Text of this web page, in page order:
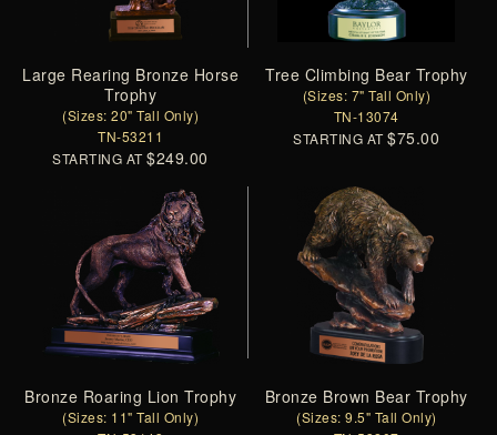
Large Rearing Bronze Horse
Trophy
(Sizes: 20" Tall Only)
TN-53211
STARTING AT$249.00
Tree Climbing Bear Trophy
(Sizes: 7" Tall Only)
TN-13074
STARTING AT$75.00
Bronze Roaring Lion Trophy
(Sizes: 11" Tall Only)
Bronze Brown Bear Trophy
(Sizes: 9.5" Tall Only)